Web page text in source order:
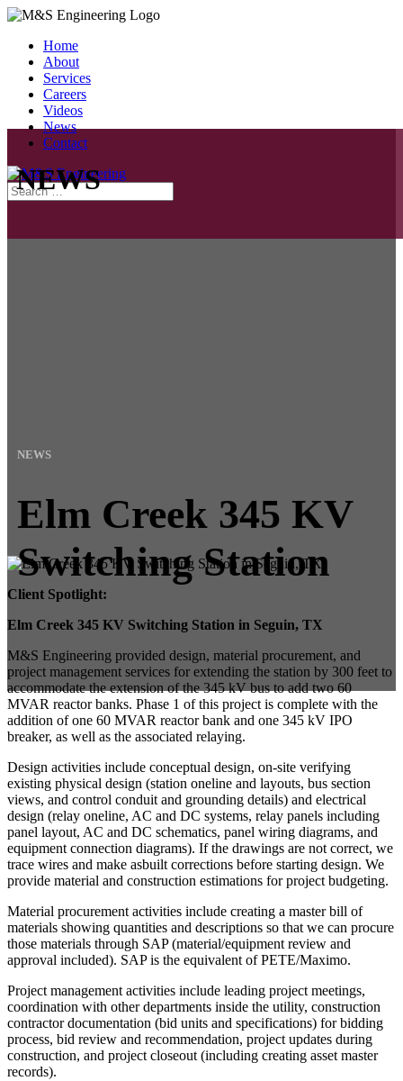
Home
About
Services
Careers
Videos
News
Contact
NEWS
NEWS
Elm Creek 345 KV
Switching Station
Client Spotlight:
Elm Creek 345 KV Switching Station in Seguin, TX
M&S Engineering provided design, material procurement, and
project management services for extending the station by 300 feet to
accommodate the extension of the 345 kV bus to add two 60
MVAR reactor banks. Phase 1 of this project is complete with the
addition of one 60 MVAR reactor bank and one 345 kV IPO
breaker, as well as the associated relaying.
Design activities include conceptual design, on-site verifying
existing physical design (station oneline and layouts, bus section
views, and control conduit and grounding details) and electrical
design (relay oneline, AC and DC systems, relay panels including
panel layout, AC and DC schematics, panel wiring diagrams, and
equipment connection diagrams). If the drawings are not correct, we
trace wires and make asbuilt corrections before starting design. We
provide material and construction estimations for project budgeting.
Material procurement activities include creating a master bill of
materials showing quantities and descriptions so that we can procure
those materials through SAP (material/equipment review and
approval included). SAP is the equivalent of PETE/Maximo.
Project management activities include leading project meetings,
coordination with other departments inside the utility, construction
contractor documentation (bid units and specifications) for bidding
process, bid review and recommendation, project updates during
construction, and project closeout (including creating asset master
records).